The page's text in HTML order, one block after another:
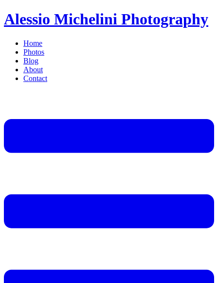
Alessio Michelini Photography
Home
Photos
Blog
About
Contact